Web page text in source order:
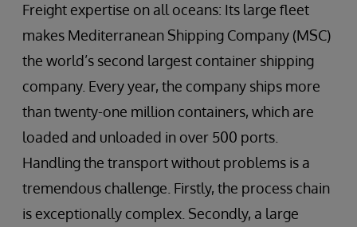
Freight expertise on all oceans: Its large fleet
makes Mediterranean Shipping Company (MSC)
the world’s second largest container shipping
company. Every year, the company ships more
than twenty-one million containers, which are
loaded and unloaded in over 500 ports.
Handling the transport without problems is a
tremendous challenge. Firstly, the process chain
is exceptionally complex. Secondly, a large